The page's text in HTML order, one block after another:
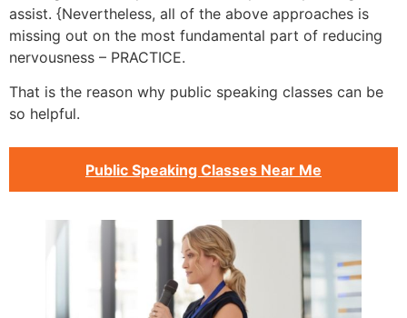
assist. {Nevertheless, all of the above approaches is
missing out on the most fundamental part of reducing
nervousness – PRACTICE.
That is the reason why public speaking classes can be
so helpful.
Public Speaking Classes Near Me